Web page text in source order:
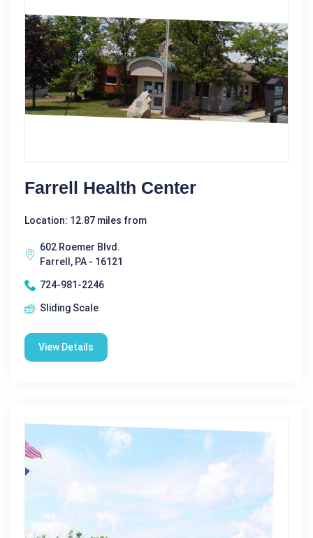
Farrell Health Center
Location: 12.87 miles from
602 Roemer Blvd.
Farrell, PA - 16121
724-981-2246
Sliding Scale
View Details